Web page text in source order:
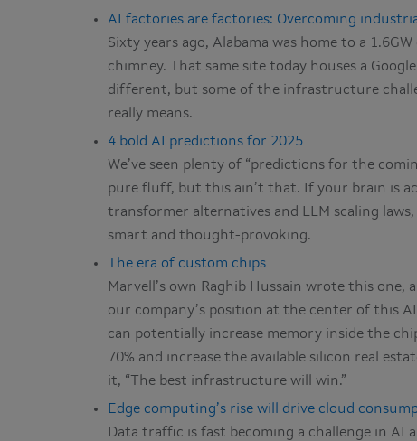
AI factories are factories: Overcoming
Sixty years ago, Alabama was home to a
chimney. That same site today houses a
different, but some of the infrastructure
really means.
4 bold AI predictions for 2025
We’ve seen plenty of “predictions for the
pure fluff, but this ain’t that. If your brain is
transformer alternatives and LLM scaling
smart and thought-provoking.
The era of custom chips
Marvell’s own Raghib Hussain wrote this
our company’s position at the center of this
can potentially increase memory inside the
70% and increase the available silicon real
it, “The best infrastructure will win.”
Edge computing’s rise will drive cloud
Data traffic is fast becoming a challenge in AI